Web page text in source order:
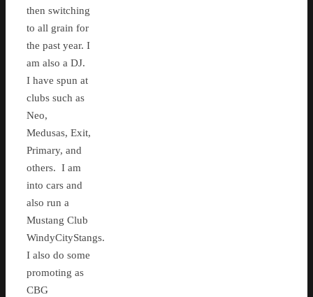
then switching
to all grain for
the past year. I
am also a DJ.
I have spun at
clubs such as
Neo,
Medusas, Exit,
Primary, and
others. I am
into cars and
also run a
Mustang Club
WindyCityStangs.
I also do some
promoting as
CBG